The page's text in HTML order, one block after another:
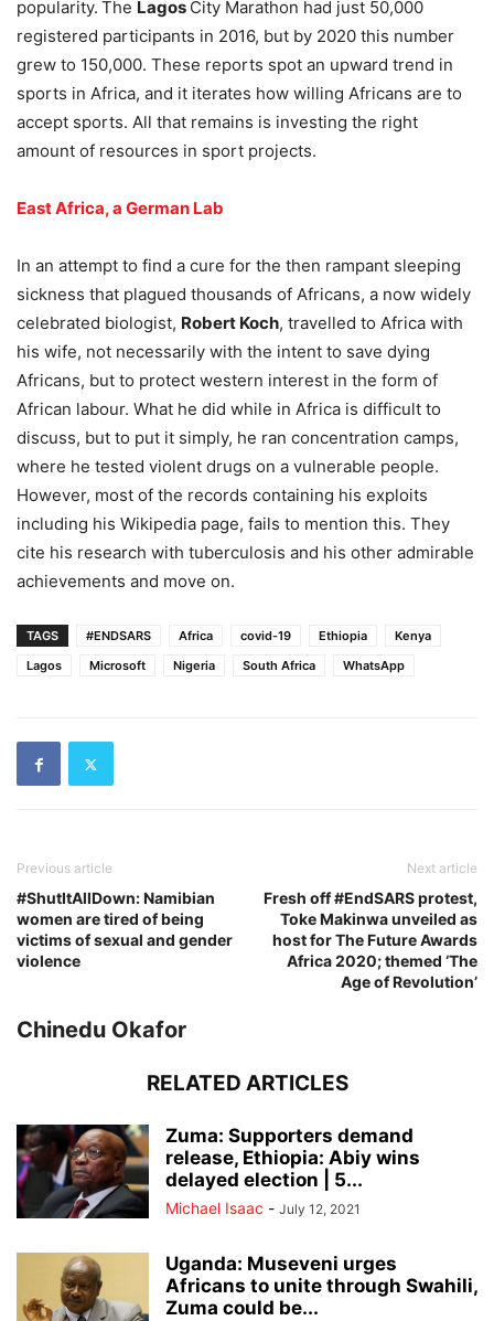
popularity. The Lagos City Marathon had just 50,000
registered participants in 2016, but by 2020 this number
grew to 150,000. These reports spot an upward trend in
sports in Africa, and it iterates how willing Africans are to
accept sports. All that remains is investing the right
amount of resources in sport projects.
East Africa, a German Lab
In an attempt to find a cure for the then rampant sleeping
sickness that plagued thousands of Africans, a now widely
celebrated biologist, Robert Koch, travelled to Africa with
his wife, not necessarily with the intent to save dying
Africans, but to protect western interest in the form of
African labour. What he did while in Africa is difficult to
discuss, but to put it simply, he ran concentration camps,
where he tested violent drugs on a vulnerable people.
However, most of the records containing his exploits
including his Wikipedia page, fails to mention this. They
cite his research with tuberculosis and his other admirable
achievements and move on.
TAGS #ENDSARS Africa covid-19 Ethiopia
Kenya
Lagos
Microsoft Nigeria South Africa WhatsApp
Previous article
#ShutItAllDown: Namibian
women are tired of being
victims of sexual and gender
violence
Next article
Fresh off #EndSARS protest,
Toke Makinwa unveiled as
host for The Future Awards
Africa 2020; themed ‘The
Age of Revolution’
Chinedu Okafor
RELATED ARTICLES
Zuma: Supporters demand
release, Ethiopia: Abiy wins
delayed election | 5...
Michael Isaac - July 12, 2021
Uganda: Museveni urges
Africans to unite through Swahili,
Zuma could be...